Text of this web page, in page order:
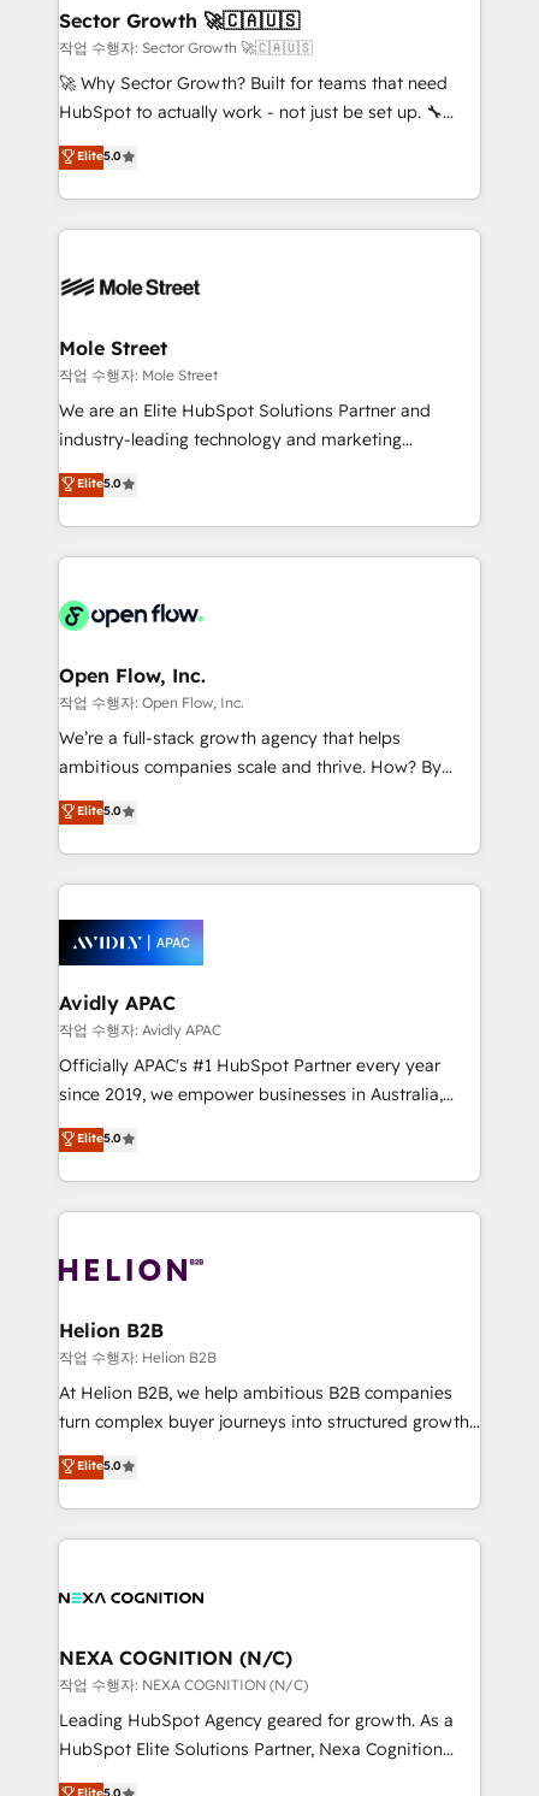
de forma que genera resultados reales desde las
primeras semanas — no meses. 🤝 No entregamos
proyectos y nos vamos. Nos quedamos como
socios estratégicos, ayudando a sostener y escalar
no es crecer — es solo moverse rápido. 🌎
Operamos en Colombia, Perú, México, Ecuador,
retail, salud, banca, bienes raíces, construcción y
Sector Growth 🚀🇨🇦🇺🇸
작업 수행자: Sector Growth 🚀🇨🇦🇺🇸
🚀 Why Sector Growth? Built for teams that need
HubSpot to actually work - not just be set up. 🔧
HubSpot Experts: Onboarding, migrations,
automation, and training built for adoption. ⚡ Highly
Technical Execution: ERP, EMR and Custom
Integrations; complex builds delivered in weeks, not
workflows; automation agents; process optimization
Healthcare: HIPAA implementations; secure data
workflows 💼 Financial Services: compliant
workflows; audit-ready reporting ⚖️ Legal: client
intake; pipeline and document workflows 🛒 E-
revenue automation 🏢 Real Estate: deal pipelines;
portfolio and lifecycle management 🏭
HIPAA-aware; CASL-compliant; GDPR-ready
implementations where required 💡 Why 500+
built to scale.
Elite5.0
Mole Street
작업 수행자: Mole Street
We are an Elite HubSpot Solutions Partner and
industry-leading technology and marketing
consultancy. Our focus is on enterprise and mid-
market B2B companies globally that want a strategic
approach to execute their goals through creative
applications of our solutions; Technical HubSpot
Design, Migrations + Integrations. Mole Street’s
greatness, which is achieved through creating
absolute clarity, derived from a well-defined
strategy, executed well, and reported on with clear
results. The culture is driven by core values; Joy, Grit,
Mindedness, and Clarity. We are driven to win for the
collective good of the company and its clientele, and
things are happening.
Elite5.0
Open Flow, Inc.
작업 수행자: Open Flow, Inc.
We’re a full-stack growth agency that helps
ambitious companies scale and thrive. How? By
upgrading and streamlining every single revenue-
generating aspect of your business. We’re proud
HubSpot Elite Solutions Partners and devout CRM
nerds who can harness HubSpot’s custom digital
experience. Working hand-in-hand with your team,
we’ll assemble a RevOps machine that drives more
traffic, generates better leads and crushes your
revenue goals. We've worked with thousands of
HubSpot customers and we'd love to work with you
too! Clients come to us for: Advanced CRM solutions
HubSpot Data System Migrations between systems
to HubSpot New lead generation strategies Time-
website development Award-winning creative
design We live and breathe HubSpot and are ready
Elite5.0
Avidly APAC
작업 수행자: Avidly APAC
Officially APAC's #1 HubSpot Partner every year
since 2019, we empower businesses in Australia,
New Zealand, and globally to realise their full
potential through enterprise HubSpot CRM
implementation. And we deliver best practice across
the whole HubSpot platform, covering marketing,
all businesses, from start-up to Enterprise, and have
the world. Our human approach to digital
transformation is designed for businesses who want
to grow. And we're passionate about APAC
businesses leading the world in technology, agility
record migrating businesses from CRM & Marketing
Platforms such as Salesforce, Dynamics, Pipedrive,
Elite5.0
Helion B2B
작업 수행자: Helion B2B
At Helion B2B, we help ambitious B2B companies
turn complex buyer journeys into structured growth
engines. With deep experience in B2B SaaS,
manufacturing, FinTech, MedTech, and consulting, we
specialize in lead generation and aligning marketing
and sales around the customer. As a HubSpot Elite
migrations, integrations, and process mapping. Our
real industry insight and a deep understanding of
B2B challenges. From onboarding to enterprise CRM
migrations, we help you unlock value across every
hub. Because we don’t just implement tools – we
Elite5.0
NEXA COGNITION (N/C)
작업 수행자: NEXA COGNITION (N/C)
Leading HubSpot Agency geared for growth. As a
HubSpot Elite Solutions Partner, Nexa Cognition
ranks in the top 1% of global HubSpot Partners and